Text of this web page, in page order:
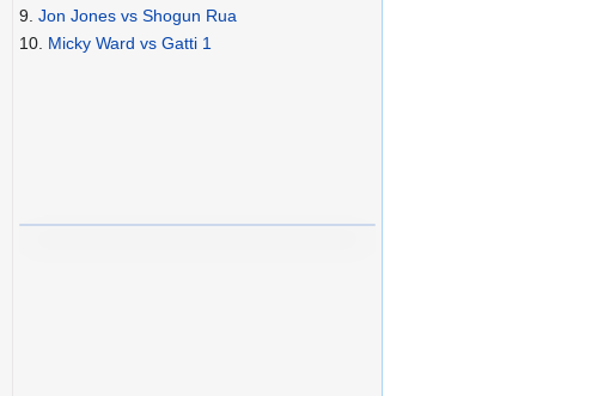
9. Jon Jones vs Shogun Rua
10. Micky Ward vs Gatti 1